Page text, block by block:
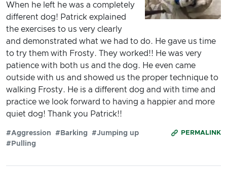
When he left he was a completely
different dog! Patrick explained
the exercises to us very clearly
and demonstrated what we had to do. He gave us time
to try them with Frosty. They worked!! He was very
patience with both us and the dog. He even came
outside with us and showed us the proper technique to
walking Frosty. He is a different dog and with time and
practice we look forward to having a happier and more
quiet dog! Thank you Patrick!!
PERMALINK
#Aggression #Barking
#Jumping up
#Pulling